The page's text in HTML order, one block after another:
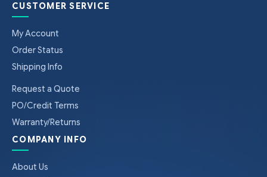
CUSTOMER SERVICE
My Account
Order Status
Shipping Info
Request a Quote
PO/Credit Terms
Warranty/Returns
COMPANY INFO
About Us